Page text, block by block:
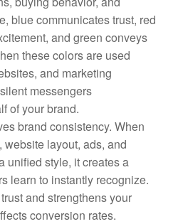
blue communicates trust, red
and green conveys
these colors are used
and marketing
messengers
of your brand.
brand consistency. When
layout, ads, and
unified style, it creates a
learn to instantly recognize.
and strengthens your
conversion rates.